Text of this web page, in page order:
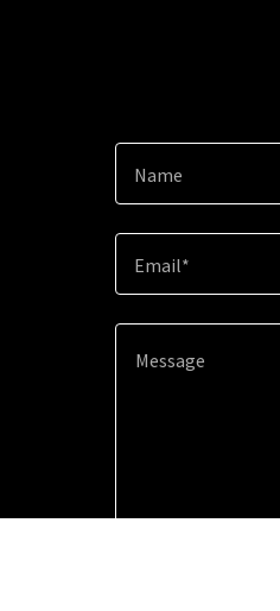
Name
Email*